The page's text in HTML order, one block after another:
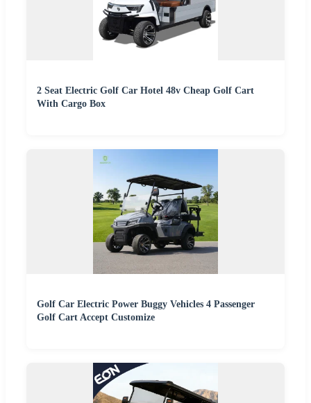
2 Seat Electric Golf Car Hotel 48v Cheap Golf Cart
With Cargo Box
Golf Car Electric Power Buggy Vehicles 4 Passenger
Golf Cart Accept Customize